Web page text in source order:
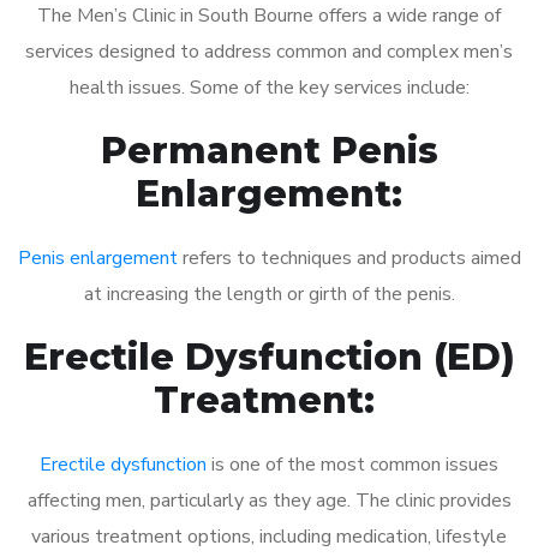
The Men’s Clinic in South Bourne offers a wide range of
services designed to address common and complex men’s
health issues. Some of the key services include:
Permanent Penis
Enlargement:
Penis enlargementrefers to techniques and products aimed
at increasing the length or girth of the penis.
Erectile Dysfunction (ED)
Treatment:
Erectile dysfunction is one of the most common issues
affecting men, particularly as they age. The clinic provides
various treatment options, including medication, lifestyle